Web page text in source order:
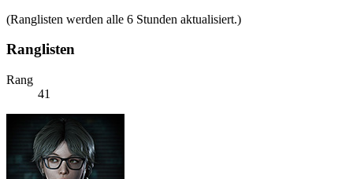
(Ranglisten werden alle 6 Stunden aktualisiert.)
Ranglisten
Rang
41